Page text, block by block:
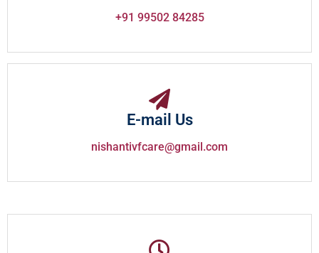
+91 99502 84285
E-mail Us
nishantivfcare@gmail.com